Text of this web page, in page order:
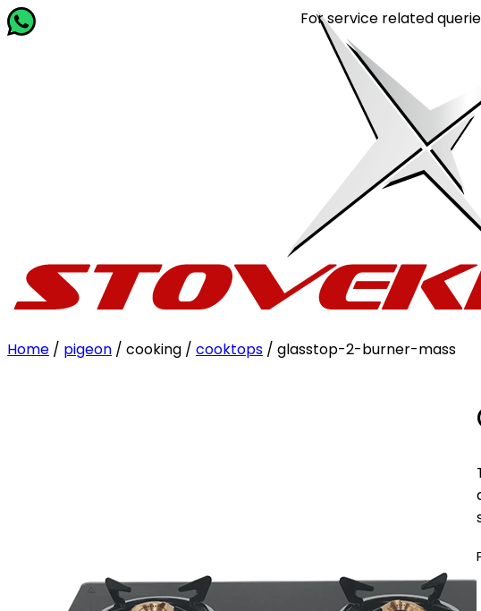
For service related queries, Call -
Home / pigeon / cooking / cooktops / glasstop-2-burner-mass